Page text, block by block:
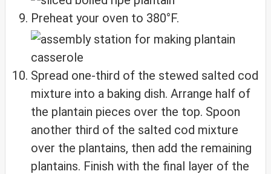
Preheat your oven to 380°F.
Spread one-third of the stewed salted cod
mixture into a baking dish. Arrange half of
the plantain pieces over the top. Spoon
another third of the salted cod mixture
over the plantains, then add the remaining
plantains. Finish with the final layer of the